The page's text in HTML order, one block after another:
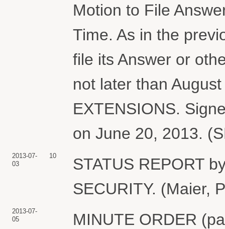
Motion to File
Time. As in the
file its Answer or
not later than
EXTENSIONS.
on June 20, 2013.
2013-07-
03
10
STATUS REPORT
SECURITY. (Maier,
2013-07-
05
MINUTE ORDER